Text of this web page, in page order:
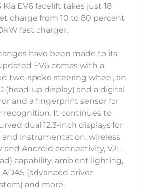
EV6 facelift takes just 18
charge from 10 to 80 percent
fast charger.
have been made to its
EV6 comes with a
two-spoke steering wheel, an
(head-up display) and a digital
and a fingerprint sensor for
recognition. It continues to
dual 12.3-inch displays for
instrumentation, wireless
and Android connectivity, V2L
capability, ambient lighting,
ADAS (advanced driver
and more.